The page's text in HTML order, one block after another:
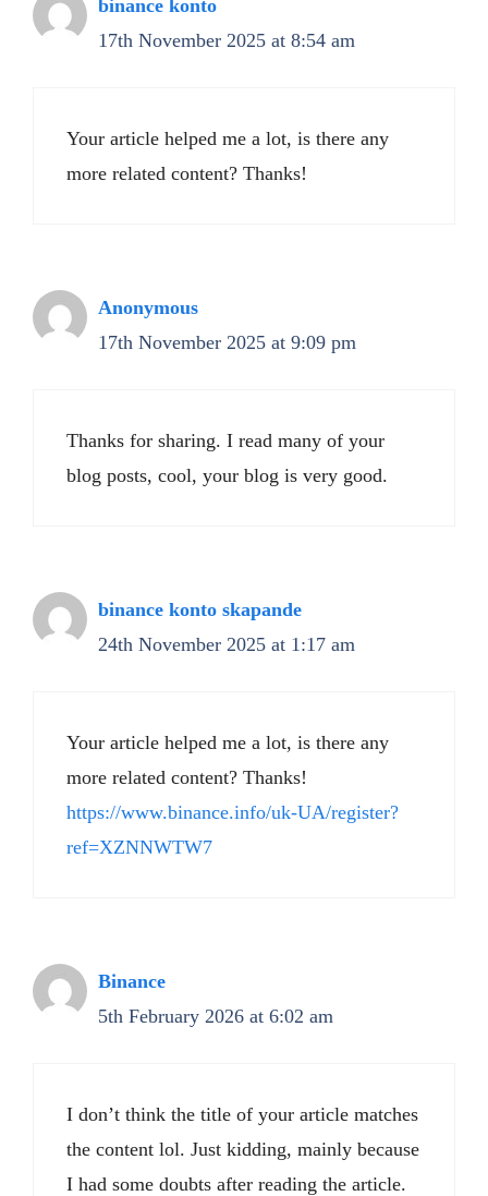
binance konto
17th November 2025 at 8:54 am
Your article helped me a lot, is there any
more related content? Thanks!
Anonymous
17th November 2025 at 9:09 pm
Thanks for sharing. I read many of your
blog posts, cool, your blog is very good.
binance konto skapande
24th November 2025 at 1:17 am
Your article helped me a lot, is there any
more related content? Thanks!
https://www.binance.info/uk-UA/register?
ref=XZNNWTW7
Binance
5th February 2026 at 6:02 am
I don’t think the title of your article matches
the content lol. Just kidding, mainly because
I had some doubts after reading the article.